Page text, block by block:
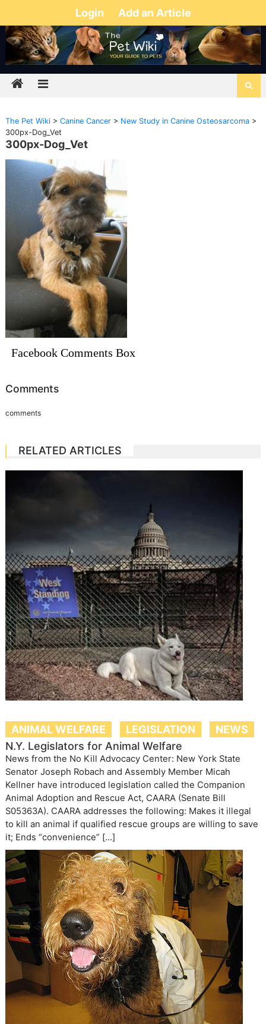
Login Add an Article
The Pet Wiki> Canine Cancer> New Study in Canine Osteosarcoma>
300px-Dog_Vet
300px-Dog_Vet
Facebook Comments Box
Comments
comments
RELATED ARTICLES
ANIMAL WELFARE LEGISLATION
NEWS
N.Y. Legislators for Animal Welfare
News from the No Kill Advocacy Center: New York State
Senator Joseph Robach and Assembly Member Micah
Kellner have introduced legislation called the Companion
Animal Adoption and Rescue Act, CAARA (Senate Bill
S05363A). CAARA addresses the following: Makes it illegal
to kill an animal if qualified rescue groups are willing to save
it; Ends “convenience” […]